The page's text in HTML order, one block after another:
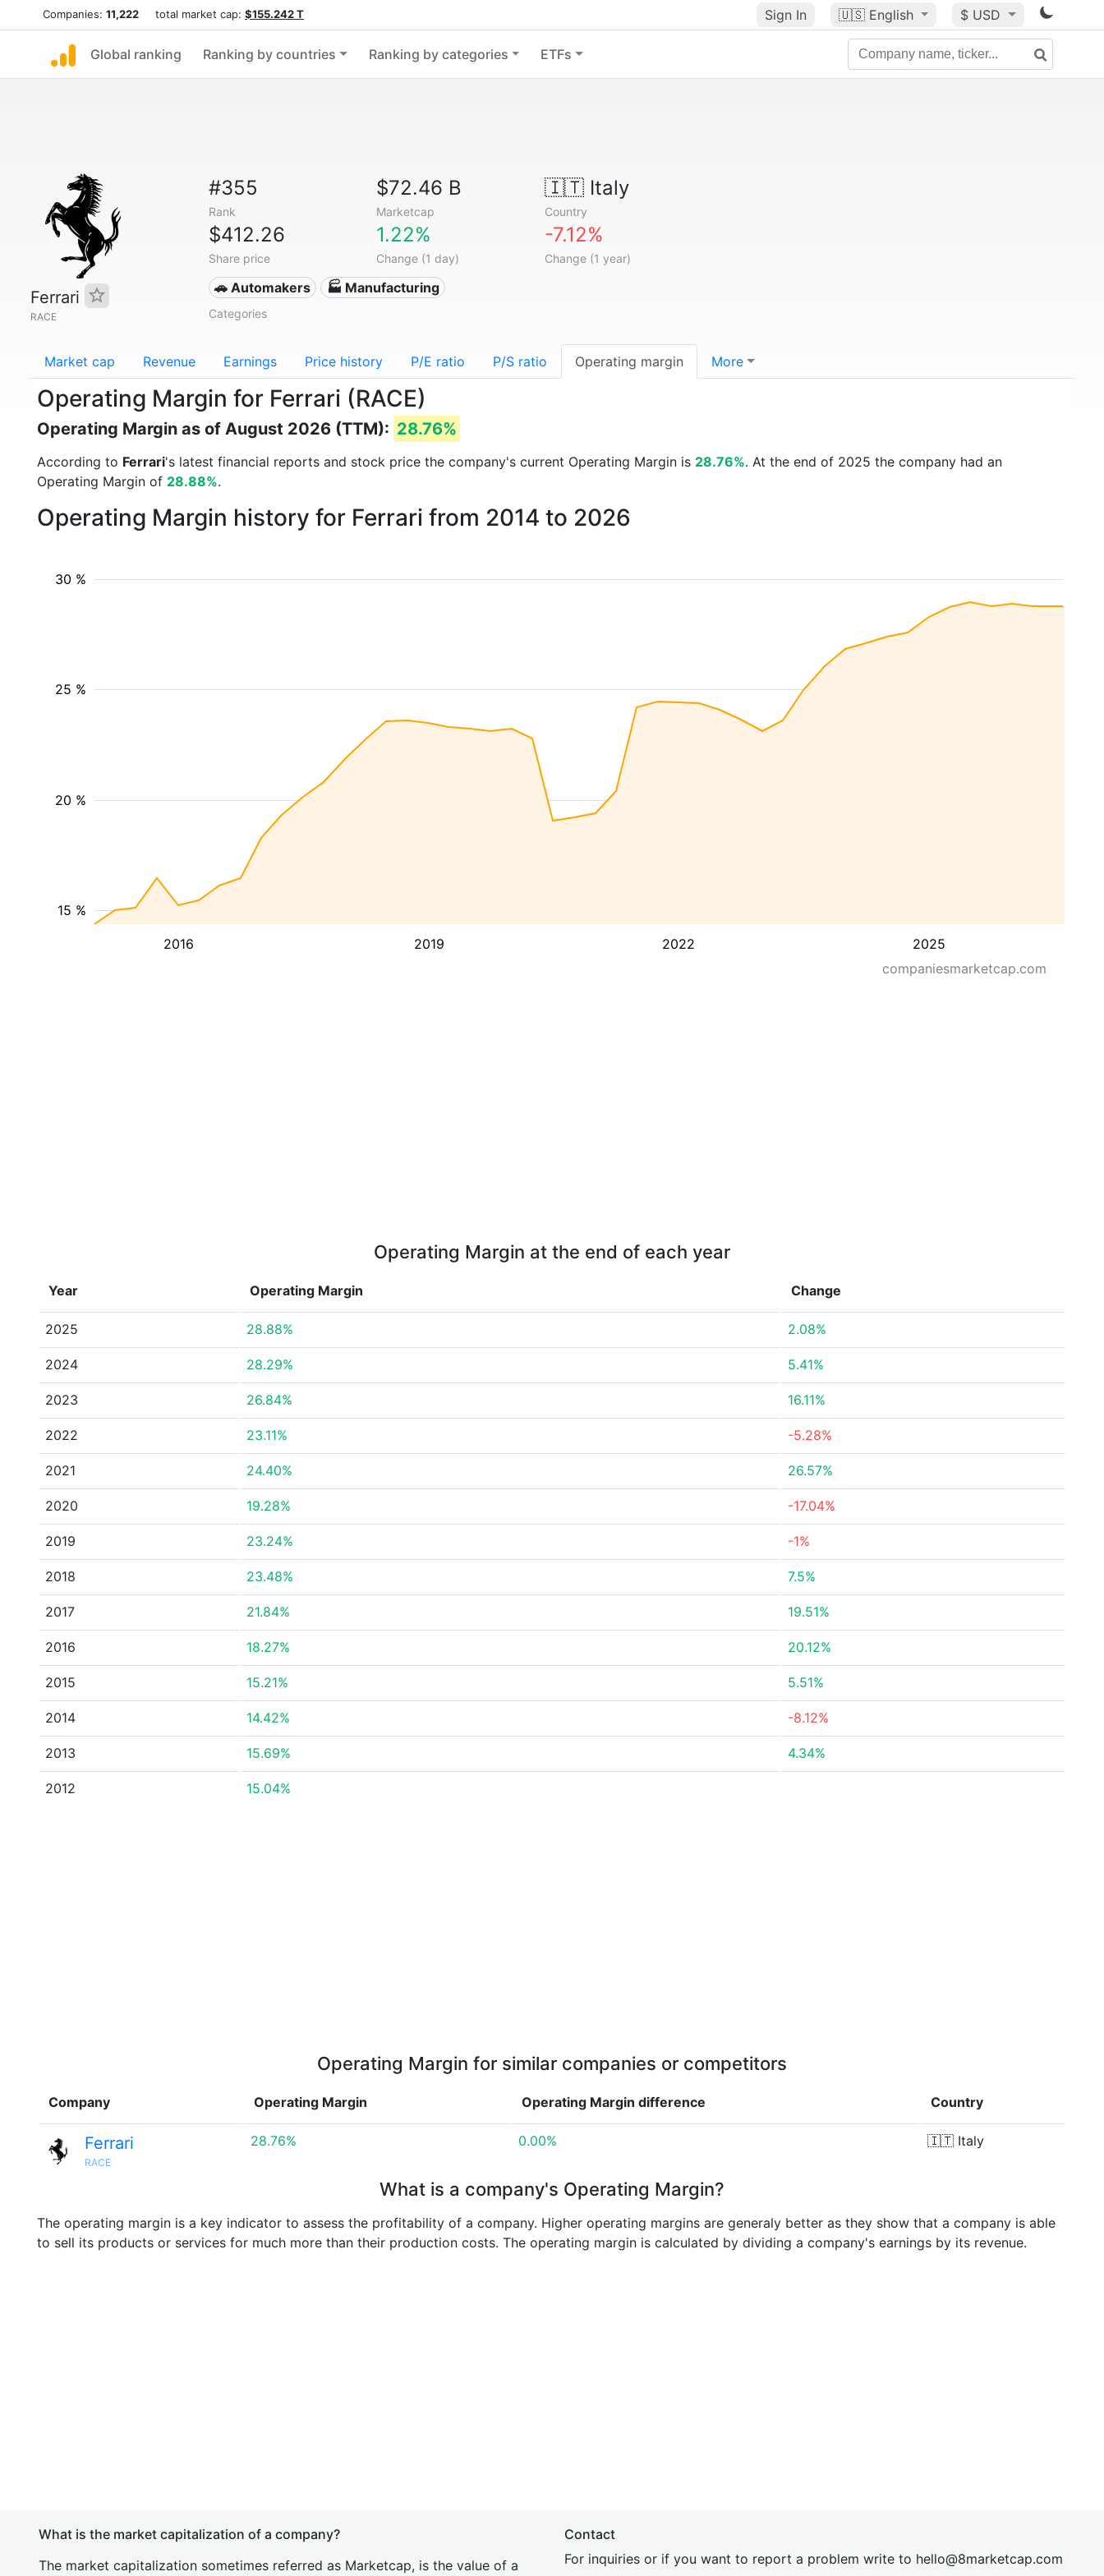
Companies: 11,222 total market cap: $155.242 T Sign In 🇺🇸 English $ USD
Global ranking Ranking by countries Ranking by categories ETFs
Ferrari
RACE
#355
Rank
$72.46 B
Marketcap
🇮🇹Italy
Country
$412.26
Share price
1.22%
Change (1 day)
-7.12%
Change (1 year)
🚗 Automakers 🏭 Manufacturing
Categories
Market cap Revenue Earnings Price history P/E ratio P/S ratio Operating margin More
Operating Margin for Ferrari (RACE)
Operating Margin as of August 2026 (TTM): 28.76%
According to Ferrari's latest financial reports and stock price the company's current Operating Margin is 28.76%. At the end of 2025 the company had an
Operating Margin of 28.88%.
Operating Margin history for Ferrari from 2014 to 2026
2016 2019 2022 2025
15 %
20 %
25 %
30 %
companiesmarketcap.com
Operating Margin at the end of each year
Year Operating Margin Change
2025 28.88% 2.08%
2024 28.29% 5.41%
2023 26.84% 16.11%
2022 23.11% -5.28%
2021 24.40% 26.57%
2020 19.28% -17.04%
2019 23.24% -1%
2018 23.48% 7.5%
2017 21.84% 19.51%
2016 18.27% 20.12%
2015 15.21% 5.51%
2014 14.42% -8.12%
2013 15.69% 4.34%
2012 15.04%
Operating Margin for similar companies or competitors
Company Operating Margin Operating Margin difference Country
Ferrari
RACE
28.76% 0.00% 🇮🇹 Italy
What is a company's Operating Margin?
The operating margin is a key indicator to assess the profitability of a company. Higher operating margins are generaly better as they show that a company is able
to sell its products or services for much more than their production costs. The operating margin is calculated by dividing a company's earnings by its revenue.
What is the market capitalization of a company?
The market capitalization sometimes referred as Marketcap, is the value of a
Contact
For inquiries or if you want to report a problem write to hello@8marketcap.com